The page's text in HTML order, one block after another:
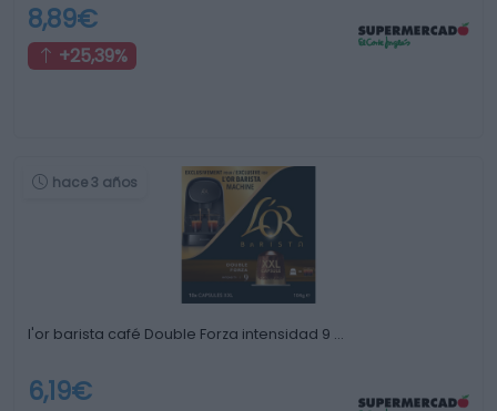
8,89€
+25,39%
hace 3 años
l'or barista café Double Forza intensidad 9 …
6,19€